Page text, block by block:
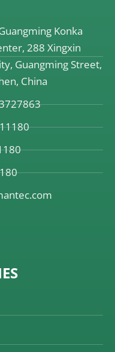
Konka
288 Xingxin
Guangming Street,
China